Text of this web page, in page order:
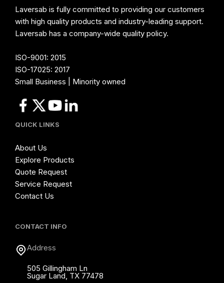
Laversab is fully committed to providing our customers
with high quality products and industry-leading support.
Laversab has a company-wide quality policy.
ISO-9001: 2015
ISO-17025: 2017
Small Business | Minority owned
QUICK LINKS
About Us
Explore Products
Quote Request
Service Request
Contact Us
CONTACT INFO
Address
505 Gillingham Ln
Sugar Land, TX 77478